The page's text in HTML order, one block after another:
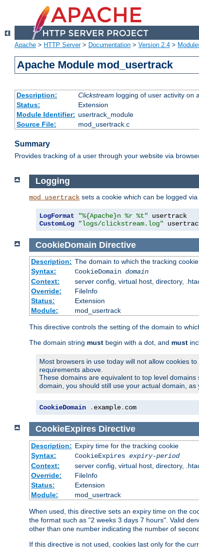
Apache > HTTP Server> Documentation > Version 2.4 >
Apache Module mod_usertrack
Description: Clickstream logging of user activity on
Status:
Extension
Module Identifier: usertrack_module
Source File:
mod_usertrack.c
Summary
Provides tracking of a user through your website via
Logging
mod_usertrack sets a cookie which can be logged via
LogFormat "%{Apache}n %r %t"
CustomLog
"logs/clickstream.log"
CookieDomain Directive
Description: The domain to which the tracking
Syntax:
CookieDomain domain
Context:
server config, virtual host, directory,
Override:
FileInfo
Status:
Extension
Module:
mod_usertrack
This directive controls the setting of the domain to
The domain string must begin with a dot, and must
Most browsers in use today will not allow cookies
requirements above.
These domains are equivalent to top level domains
domain, you should still use your actual domain,
CookieDomain . example. com
CookieExpires Directive
Description: Expiry time for the tracking cookie
Syntax:
CookieExpires expiry-period
Context:
server config, virtual host, directory,
Override:
FileInfo
Status:
Extension
Module:
mod_usertrack
When used, this directive sets an expiry time on the
the format such as "2 weeks 3 days 7 hours". Valid
other than one number indicating the number of
If this directive is not used, cookies last only for the